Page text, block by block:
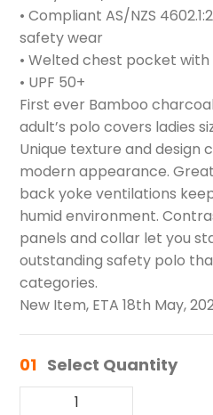
• Compliant AS/NZS
safety wear
• Welted chest pocket
• UPF 50+
First ever Bamboo
adult’s polo covers ladies
Unique texture and design
modern appearance.
back yoke ventilations
humid environment.
panels and collar let you
outstanding safety polo
categories.
New Item, ETA 18th May,
01 Select Quantity